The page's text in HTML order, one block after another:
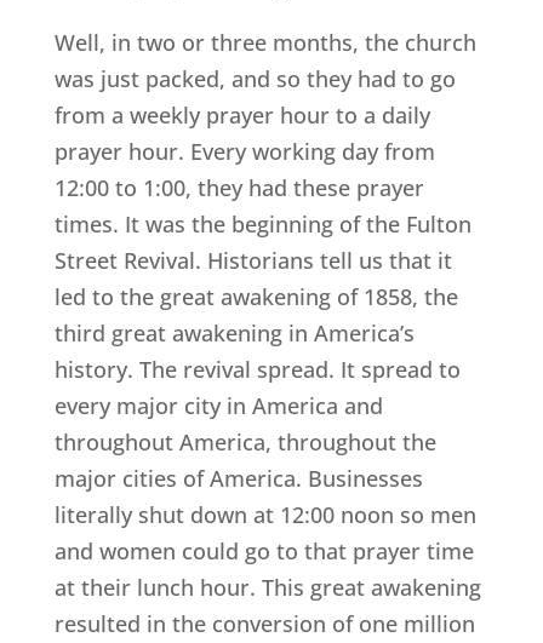
Well, in two or three months, the church
was just packed, and so they had to go
from a weekly prayer hour to a daily
prayer hour. Every working day from
12:00 to 1:00, they had these prayer
times. It was the beginning of the Fulton
Street Revival. Historians tell us that it
led to the great awakening of 1858, the
third great awakening in America’s
history. The revival spread. It spread to
every major city in America and
throughout America, throughout the
major cities of America. Businesses
literally shut down at 12:00 noon so men
and women could go to that prayer time
at their lunch hour. This great awakening
resulted in the conversion of one million